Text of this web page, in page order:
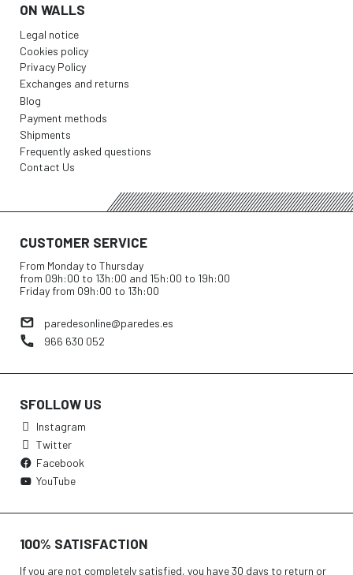
ON WALLS
Legal notice
Cookies policy
Privacy Policy
Exchanges and returns
Blog
Payment methods
Shipments
Frequently asked questions
Contact Us
CUSTOMER SERVICE
From Monday to Thursday
from 09h:00 to 13h:00 and 15h:00 to 19h:00
Friday from 09h:00 to 13h:00
paredesonline@paredes.es
966 630 052
SFOLLOW US
Instagram
Twitter
Facebook
YouTube
100% SATISFACTION
If you are not completely satisfied, you have 30 days to return or